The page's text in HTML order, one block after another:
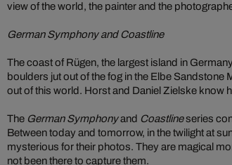
view of the world, the painter and the
German Symphony and Coastline
The coast of Rügen, the largest island in
boulders jut out of the fog in the Elbe
out of this world. Horst and Daniel Zielske know
The German Symphonyand Coastlineseries
Between today and tomorrow, in the twilight at
mysterious for their photos. They are magical
not been there to capture them.